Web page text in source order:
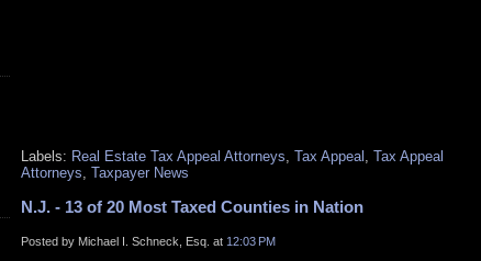
Labels: Real Estate Tax Appeal Attorneys Tax Appeal Tax Appeal
Attorneys Taxpayer News
N.J. - 13 of 20 Most Taxed Counties in Nation
Posted by Michael I. Schneck, Esq. at 12:03 PM